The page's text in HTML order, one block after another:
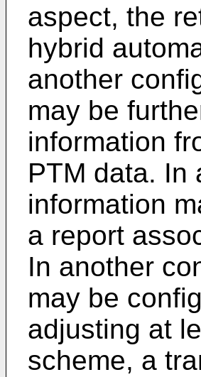
aspect, the
hybrid
another
may be
information
PTM data. In
information
a report
In another
may be
adjusting at
scheme, a